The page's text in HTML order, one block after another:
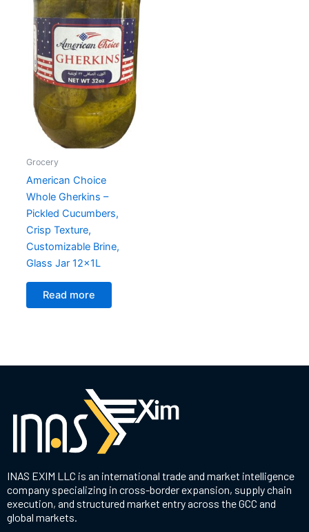
Grocery
American Choice
Whole Gherkins –
Pickled Cucumbers,
Crisp Texture,
Customizable Brine,
Glass Jar 12x1L
Read more
INAS EXIM LLC is an international trade and market intelligence
company specializing in cross-border expansion, supply chain
execution, and structured market entry across the GCC and
global markets.